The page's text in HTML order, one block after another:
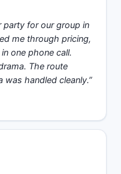
party for our group in
me through pricing,
one phone call.
The route
was handled cleanly.”